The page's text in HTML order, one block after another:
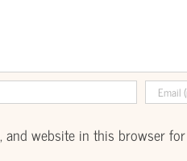
and website in this browser